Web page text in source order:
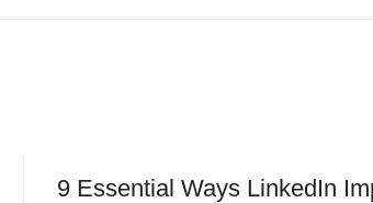
9 Essential Ways LinkedIn